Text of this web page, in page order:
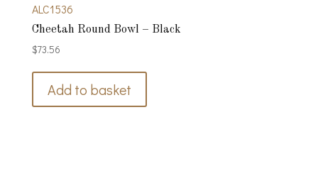
ALC1536
Cheetah Round Bowl – Black
$73.56
Add to basket